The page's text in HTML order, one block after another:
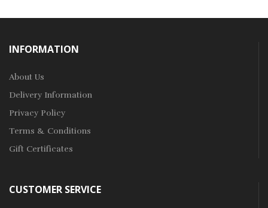
INFORMATION
About Us
Delivery Information
Privacy Policy
Terms & Conditions
Gift Certificates
CUSTOMER SERVICE